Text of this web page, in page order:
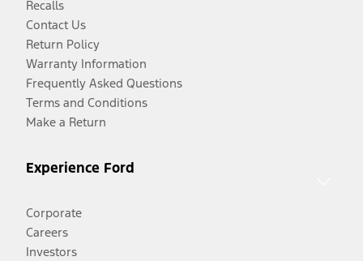
Recalls
Contact Us
Return Policy
Warranty Information
Frequently Asked Questions
Terms and Conditions
Make a Return
Experience Ford
Corporate
Careers
Investors